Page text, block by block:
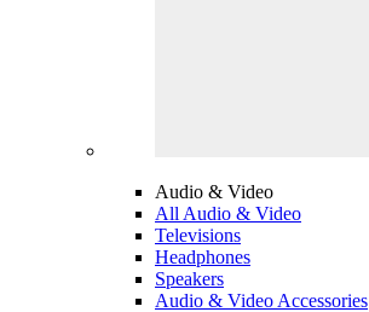
Audio & Video
All Audio & Video
Televisions
Headphones
Speakers
Audio & Video Accessories